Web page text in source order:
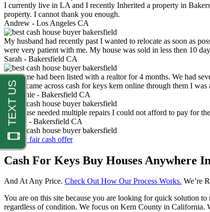
I currently live in LA and I recently Inherited a property in
property. I cannot thank you enough.
Andrew - Los Angeles CA
My husband had recently past I wanted to relocate as soon as
were very patient with me. My house was sold in less then 10
Sarah - Bakersfield CA
My home had been listed with a realtor for 4 months. We had
luck. I came across cash for keys kern online through them I
Stephanie - Bakersfield CA
My house needed multiple repairs I could not afford to pay for
Nathan - Bakersfield CA
Get my fair cash offer
Cash For Keys Buy Houses Anywhere
And At Any Price. Check Out How Our Process Works. We’re
You are on this site because you are looking for quick solution
regardless of condition. We focus on Kern County in California.